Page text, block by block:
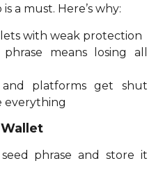
a must. Here’s why:
with weak protection
means losing all
and platforms get shut
everything
phrase and store it